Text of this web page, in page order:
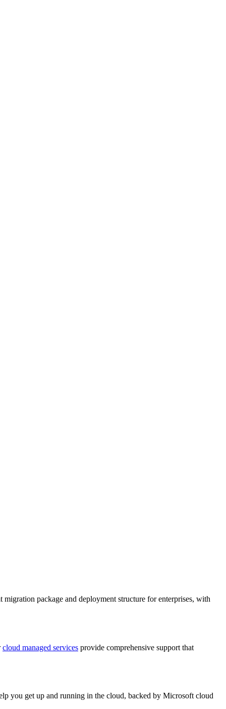
package and deployment structure for enterprises, with
cloud managed services provide comprehensive support that
you get up and running in the cloud, backed by Microsoft cloud